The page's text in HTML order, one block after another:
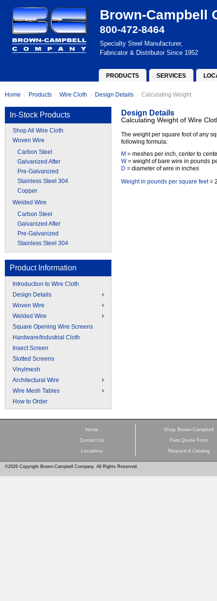
Brown-Campbell
800-472-8464
Specialty Steel Manufacturer,
Fabricator & Distributor Since 1952
PRODUCTS SERVICES
Home Products Wire Cloth Design Details Calculating Weight
In-Stock Products
Shop All Wire Cloth
Woven Wire
Carbon Steel
Galvanized After
Pre-Galvanized
Stainless Steel 304
Copper
Welded Wire
Carbon Steel
Galvanized After
Pre-Galvanized
Stainless Steel 304
Product Information
Introduction to Wire Cloth
Design Details
Woven Wire
Welded Wire
Square Opening Wire Screens
Hardware/Industrial Cloth
Insect Screen
Slotted Screens
Vinylmesh
Architectural Wire
Wire Mesh Tables
How to Order
Design Details
Calculating Weight of Wire
The weight per square foot of any
following formula:
M = meshes per inch, center to
W= weight of bare wire in pounds
D = diameter of wire in inches
Weight in pounds per square feet=
Home
Contact Us
Locations
Shop Brown-Campbell
Fast Quote Form
Request A Catalog
©2026 Copyright Brown-Campbell Company. All Rights Reserved.